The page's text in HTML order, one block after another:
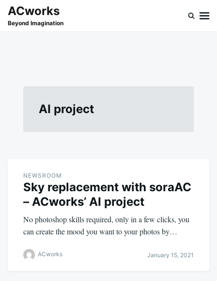
SkipSearch
for:
ACworks
Beyond Imagination
AI project
NEWSROOM
Sky replacement with soraAC
– ACworks’ AI project
No photoshop skills required, only in a few clicks, you
can create the mood you want to your photos by…
ACworks January 15, 2021